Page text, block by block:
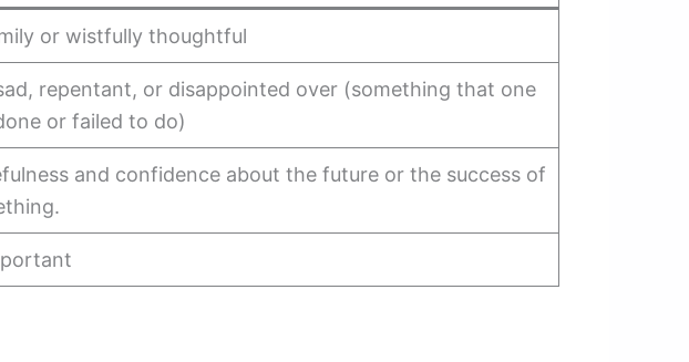
or wistfully thoughtful
repentant, or disappointed over (something that one
or failed to do)
and confidence about the future or the success of